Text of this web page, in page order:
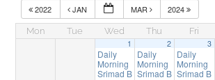
2022 JAN MAR 2024
Mon Tue Wed Thu Fri
1
Daily
Morning
Srimad B
2
Daily
Morning
Srimad B
3
Daily
Morning
Srimad B